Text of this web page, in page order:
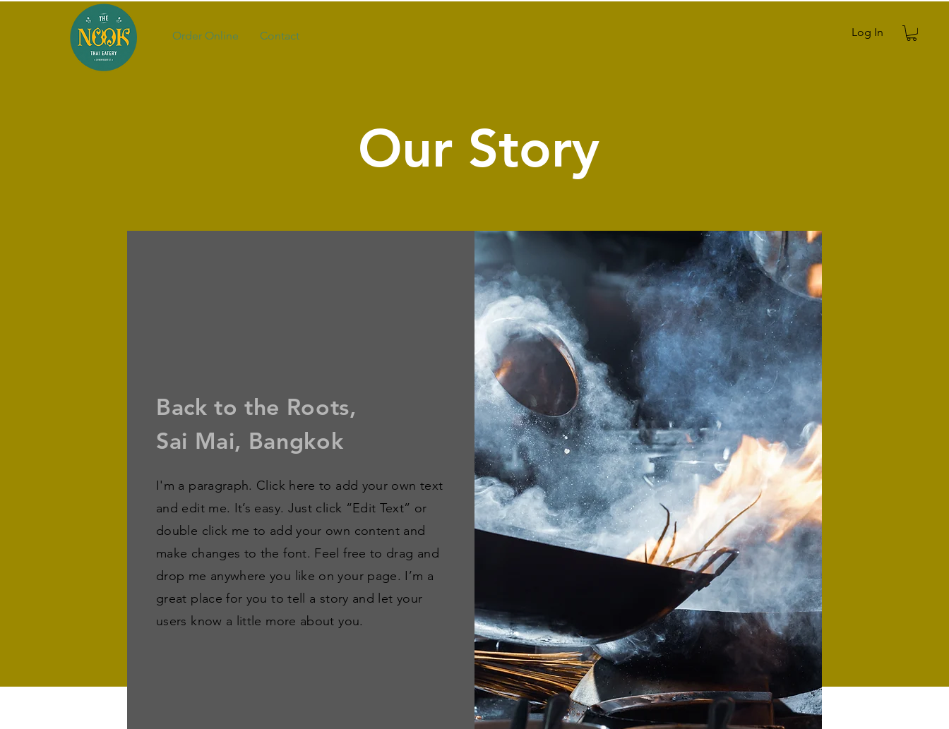
Order Online Contact Log In
Our Story
Back to the Roots,
Sai Mai, Bangkok
I'm a paragraph. Click here to add your own text
and edit me. It’s easy. Just click “Edit Text” or
double click me to add your own content and
make changes to the font. Feel free to drag and
drop me anywhere you like on your page. I’m a
great place for you to tell a story and let your
users know a little more about you.​